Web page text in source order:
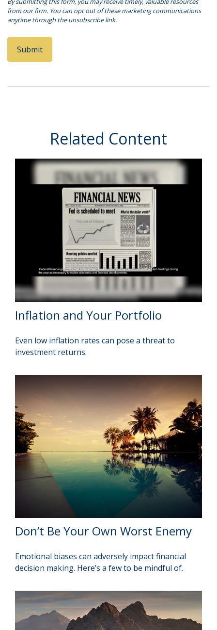
Related Content
Inflation and Your Portfolio
Even low inflation rates can pose a threat to
investment returns.
Don’t Be Your Own Worst Enemy
Emotional biases can adversely impact financial
decision making. Here’s a few to be mindful of.